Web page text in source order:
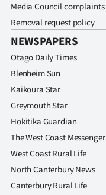
Media Council complaints
Removal request policy
NEWSPAPERS
Otago Daily Times
Blenheim Sun
Kaikoura Star
Greymouth Star
Hokitika Guardian
The West Coast Messenger
West Coast Rural Life
North Canterbury News
Canterbury Rural Life